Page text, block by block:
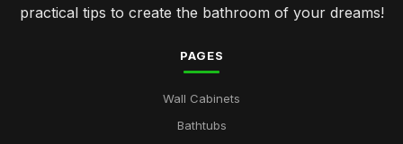
practical tips to create the bathroom of your dreams!
PAGES
Wall Cabinets
Bathtubs